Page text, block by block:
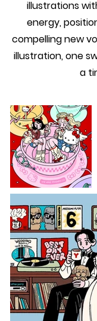
illustrations
energy,
compelling new
illustration, one
a